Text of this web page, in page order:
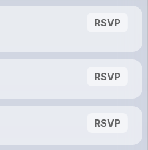
RSVP
RSVP
RSVP